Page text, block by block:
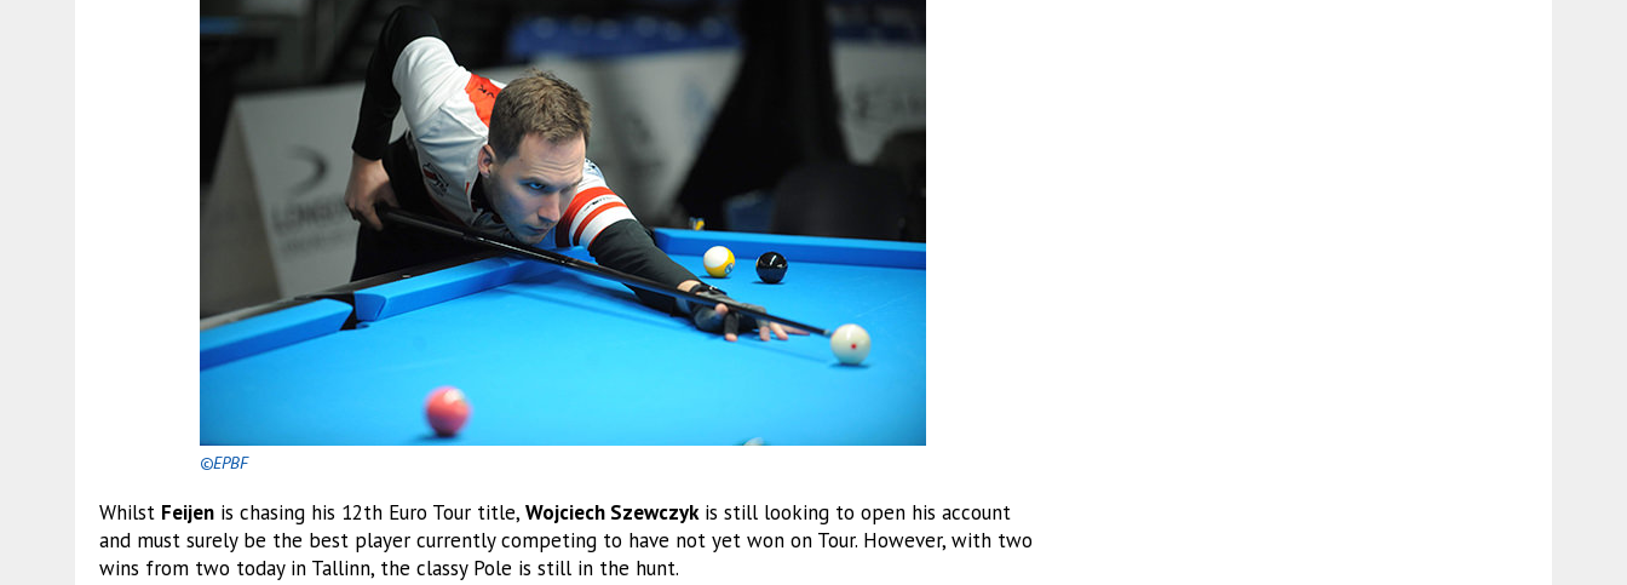
©EPBF
Whilst Feijen is chasing his 12th Euro Tour title, Wojciech Szewczykis still looking to open his account
and must surely be the best player currently competing to have not yet won on Tour. However, with two
wins from two today in Tallinn, the classy Pole is still in the hunt.